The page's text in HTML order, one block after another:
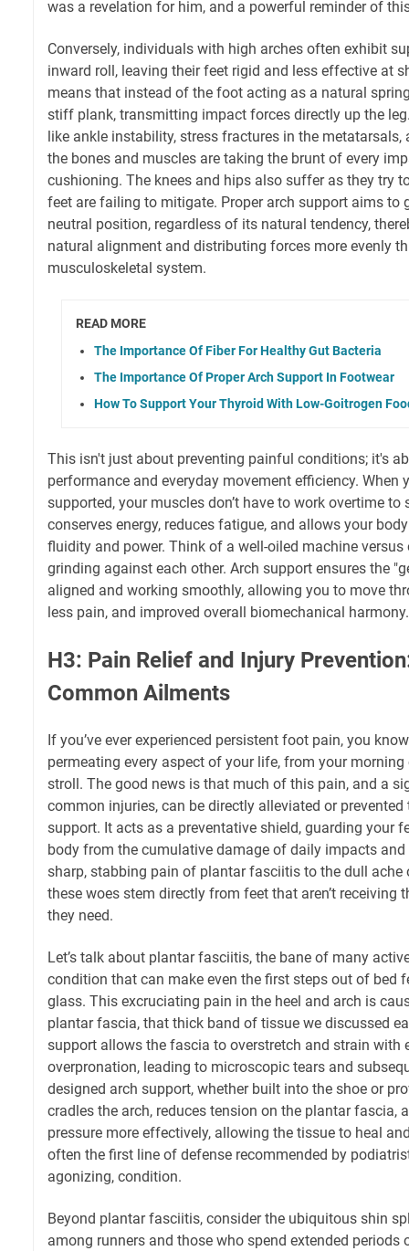
was a revelation for him, and a powerful reminder of
Conversely, individuals with high arches often exhibit
inward roll, leaving their feet rigid and less effective at
means that instead of the foot acting as a natural
stiff plank, transmitting impact forces directly up the
like ankle instability, stress fractures in the metatarsals,
the bones and muscles are taking the brunt of every
cushioning. The knees and hips also suffer as they try
feet are failing to mitigate. Proper arch support aims to
neutral position, regardless of its natural tendency,
natural alignment and distributing forces more evenly
musculoskeletal system.
READ MORE
The Importance Of Fiber For Healthy Gut Bacteria
The Importance Of Proper Arch Support In Footwear
How To Support Your Thyroid With Low-Goitrogen
This isn't just about preventing painful conditions; it's
performance and everyday movement efficiency. When
supported, your muscles don’t have to work overtime
conserves energy, reduces fatigue, and allows your
fluidity and power. Think of a well-oiled machine versus
grinding against each other. Arch support ensures the
aligned and working smoothly, allowing you to move
less pain, and improved overall biomechanical harmony.
H3: Pain Relief and Injury
Common Ailments
If you’ve ever experienced persistent foot pain, you
permeating every aspect of your life, from your
stroll. The good news is that much of this pain, and a
common injuries, can be directly alleviated or
support. It acts as a preventative shield, guarding your
body from the cumulative damage of daily impacts
sharp, stabbing pain of plantar fasciitis to the dull
these woes stem directly from feet that aren’t receiving
they need.
Let’s talk about plantar fasciitis, the bane of many
condition that can make even the first steps out of bed
glass. This excruciating pain in the heel and arch is
plantar fascia, that thick band of tissue we discussed
support allows the fascia to overstretch and strain with
overpronation, leading to microscopic tears and
designed arch support, whether built into the shoe or
cradles the arch, reduces tension on the plantar fascia,
pressure more effectively, allowing the tissue to heal
often the first line of defense recommended by
agonizing, condition.
Beyond plantar fasciitis, consider the ubiquitous shin
among runners and those who spend extended periods